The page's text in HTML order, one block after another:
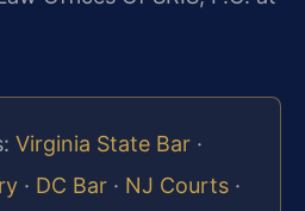
Virginia State Bar ·
· DC Bar · NJ Courts ·